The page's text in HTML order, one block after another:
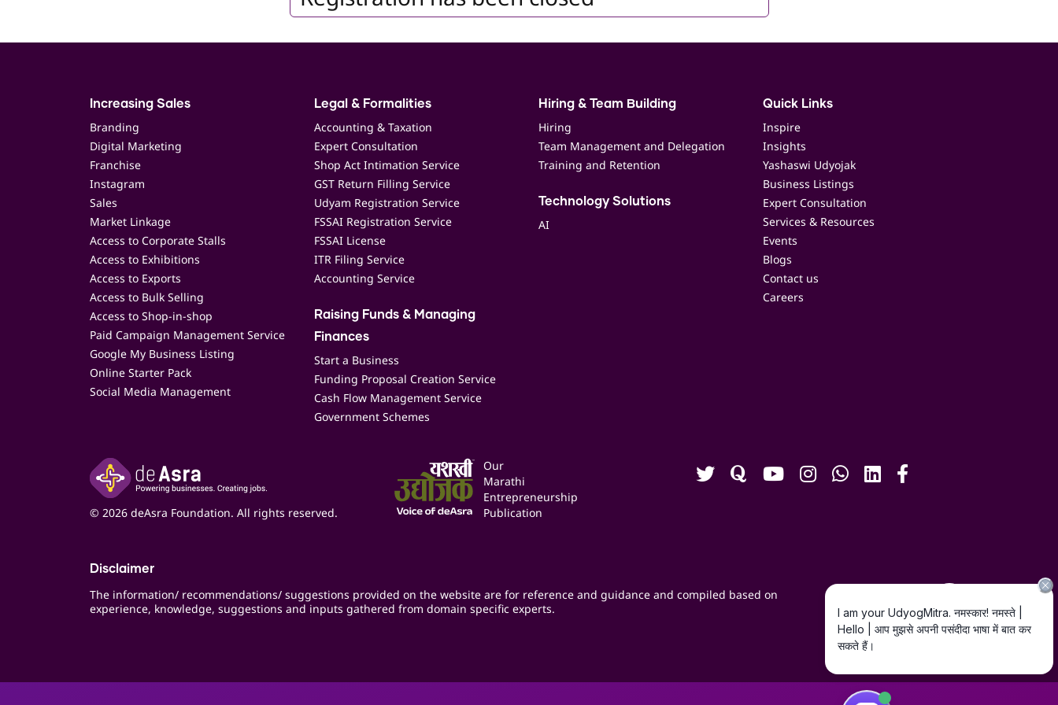
Increasing Sales
Branding
Digital Marketing
Franchise
Instagram
Sales
Market Linkage
Access to Corporate Stalls
Access to Exhibitions
Access to Exports
Access to Bulk Selling
Access to Shop-in-shop
Paid Campaign Management Service
Google My Business Listing
Online Starter Pack
Social Media Management
Legal & Formalities
Accounting & Taxation
Expert Consultation
Shop Act Intimation Service
GST Return Filling Service
Udyam Registration Service
FSSAI Registration Service
FSSAI License
ITR Filing Service
Accounting Service
Raising Funds & Managing
Finances
Start a Business
Funding Proposal Creation Service
Cash Flow Management Service
Government Schemes
Hiring & Team Building
Hiring
Team Management and Delegation
Training and Retention
Technology Solutions
AI
Quick Links
Inspire
Insights
Yashaswi Udyojak
Business Listings
Expert Consultation
Services & Resources
Events
Blogs
Contact us
Careers
© 2026 deAsra Foundation. All rights reserved.
Our
Marathi
Entrepreneurship
Publication
Disclaimer
The information/ recommendations/ suggestions provided on the website are for reference and guidance and compiled based on
experience, knowledge, suggestions and inputs gathered from domain specific experts.